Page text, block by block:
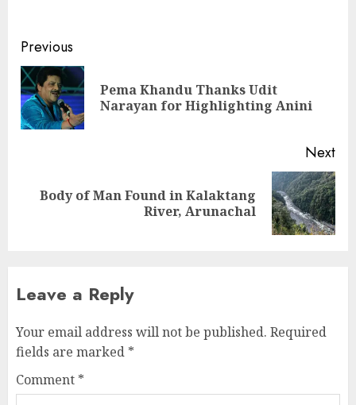
Continue
Reading
Previous
Pema Khandu Thanks Udit
Narayan for Highlighting Anini
Next
Next
Body of Man Found in Kalaktang
River, Arunachal
Leave a Reply
Your email address will not be published. Required
fields are marked *
Comment *